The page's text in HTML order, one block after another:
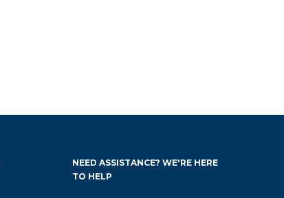
NEED ASSISTANCE? WE'RE HERE
TO HELP